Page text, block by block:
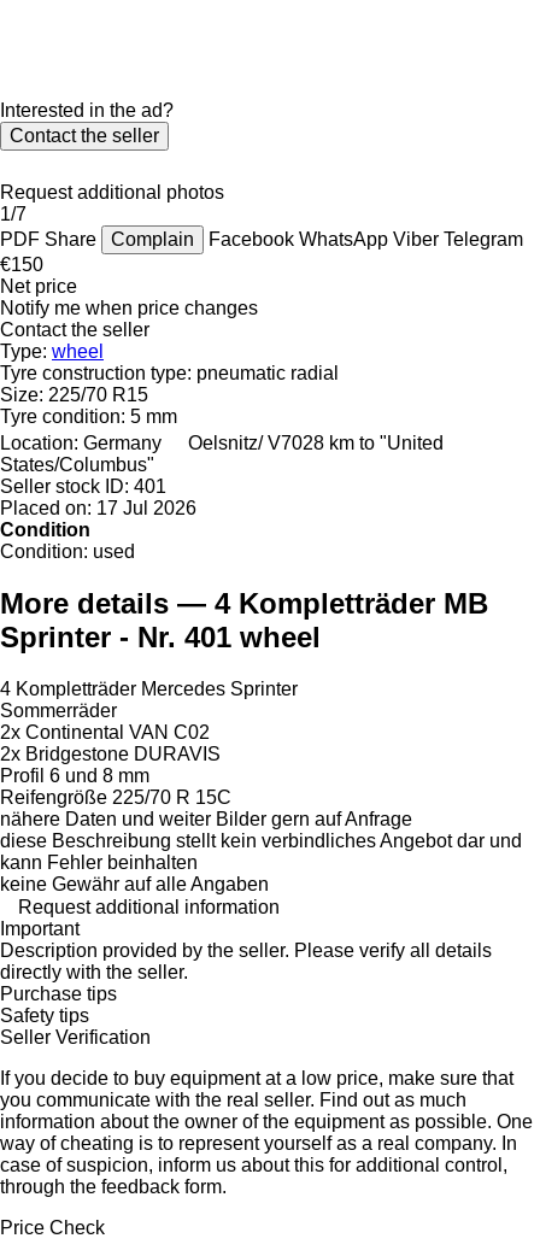
Interested in the ad?
Contact the seller
Request additional photos
1/7
PDF Share Complain Facebook WhatsApp Viber Telegram
€150
Net price
Notify me when price changes
Contact the seller
Type: wheel
Tyre construction type: pneumatic radial
Size: 225/70 R15
Tyre condition: 5 mm
Location: Germany Oelsnitz/ V7028 km to "United
States/Columbus"
Seller stock ID: 401
Placed on: 17 Jul 2026
Condition
Condition: used
More details — 4 Kompletträder MB
Sprinter - Nr. 401 wheel
4 Kompletträder Mercedes Sprinter
Sommerräder
2x Continental VAN C02
2x Bridgestone DURAVIS
Profil 6 und 8 mm
Reifengröße 225/70 R 15C
nähere Daten und weiter Bilder gern auf Anfrage
diese Beschreibung stellt kein verbindliches Angebot dar und
kann Fehler beinhalten
keine Gewähr auf alle Angaben
Request additional information
Important
Description provided by the seller. Please verify all details
directly with the seller.
Purchase tips
Safety tips
Seller Verification
If you decide to buy equipment at a low price, make sure that
you communicate with the real seller. Find out as much
information about the owner of the equipment as possible. One
way of cheating is to represent yourself as a real company. In
case of suspicion, inform us about this for additional control,
through the feedback form.
Price Check